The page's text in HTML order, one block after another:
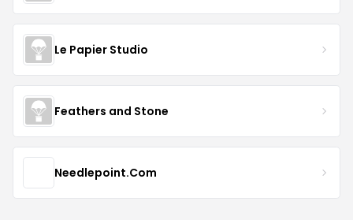
Le Papier Studio
Feathers and Stone
Needlepoint.Com